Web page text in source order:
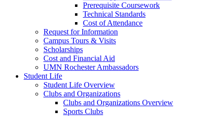
Prerequisite Coursework
Technical Standards
Cost of Attendance
Request for Information
Campus Tours & Visits
Scholarships
Cost and Financial Aid
UMN Rochester Ambassadors
Student Life
Student Life Overview
Clubs and Organizations
Clubs and Organizations Overview
Sports Clubs